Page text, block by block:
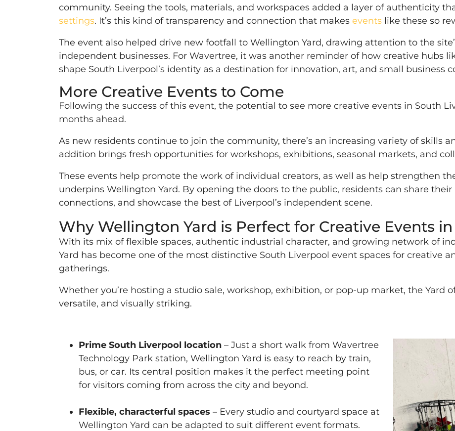
community. Seeing the tools, materials, and workspaces added a layer of authenticity
settings. It’s this kind of transparency and connection that makesevents like these so
The event also helped drive new footfall to Wellington Yard, drawing attention to the
independent businesses. For Wavertree, it was another reminder of how creative hubs
shape South Liverpool’s identity as a destination for innovation, art, and small business
More Creative Events to Come
Following the success of this event, the potential to see more creative events in South
months ahead.
As new residents continue to join the community, there’s an increasing variety of skills
addition brings fresh opportunities for workshops, exhibitions, seasonal markets, and
These events help promote the work of individual creators, as well as help strengthen
underpins Wellington Yard. By opening the doors to the public, residents can share their
connections, and showcase the best of Liverpool’s independent scene.
Why Wellington Yard is Perfect for Creative Events
With its mix of flexible spaces, authentic industrial character, and growing network of
Yard has become one of the most distinctive South Liverpool event spaces for creative
gatherings.
Whether you’re hosting a studio sale, workshop, exhibition, or pop-up market, the Yard
versatile, and visually striking.
Prime South Liverpool location – Just a short walk from Wavertree
Technology Park station, Wellington Yard is easy to reach by train,
bus, or car. Its central position makes it the perfect meeting point
for visitors coming from across the city and beyond.
Flexible, characterful spaces – Every studio and courtyard space at
Wellington Yard can be adapted to suit different event formats.